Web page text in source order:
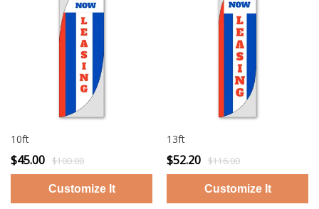
10ft
$45.00 $100.00
13ft
$52.20 $116.00